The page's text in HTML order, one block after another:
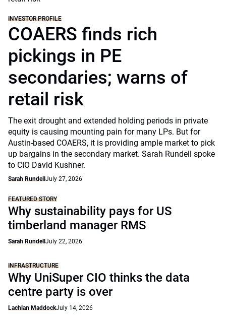
INVESTOR PROFILE
COAERS finds rich
pickings in PE
secondaries; warns of
retail risk
The exit drought and extended holding periods in private
equity is causing mounting pain for many LPs. But for
Austin-based COAERS, it is providing ample market to pick
up bargains in the secondary market. Sarah Rundell spoke
to CIO David Kushner.
Sarah Rundell July 27, 2026
FEATURED STORY
Why sustainability pays for US
timberland manager RMS
Sarah Rundell July 22, 2026
INFRASTRUCTURE
Why UniSuper CIO thinks the data
centre party is over
Lachlan MaddockJuly 14, 2026